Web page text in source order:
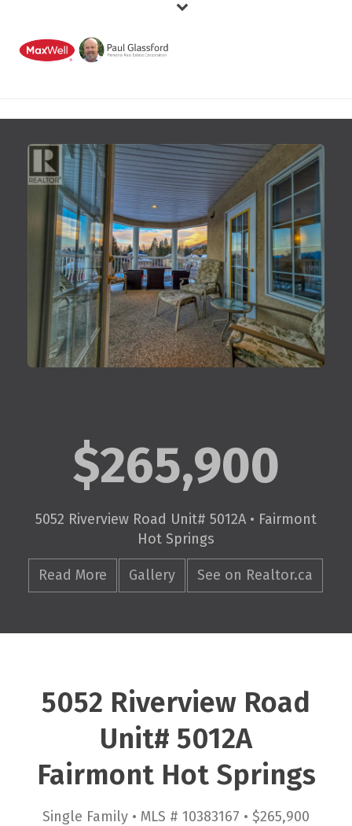
$265,900
5052 Riverview Road Unit# 5012A • Fairmont
Hot Springs
Read More Gallery See on Realtor.ca
5052 Riverview Road
Unit# 5012A
Fairmont Hot Springs
Single Family • MLS # 10383167 • $265,900